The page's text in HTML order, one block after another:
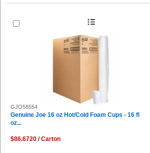
GJO58554
Genuine Joe 16 oz Hot/Cold Foam Cups - 16 fl
oz...
$86.6720 / Carton